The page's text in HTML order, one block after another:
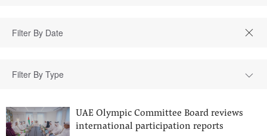
Filter By Type
UAE Olympic Committee Board reviews
international participation reports